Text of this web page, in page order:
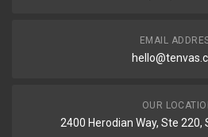
EMAIL
OUR
2400 Herodian Way, Ste 220,